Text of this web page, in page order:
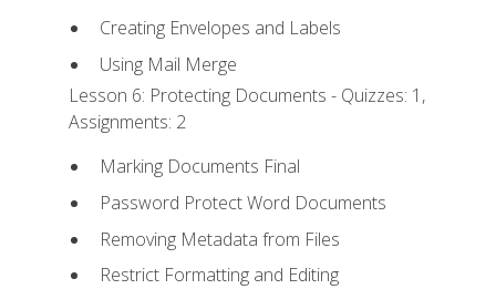
Creating Envelopes and Labels
Using Mail Merge
Lesson 6: Protecting Documents - Quizzes: 1,
Assignments: 2
Marking Documents Final
Password Protect Word Documents
Removing Metadata from Files
Restrict Formatting and Editing